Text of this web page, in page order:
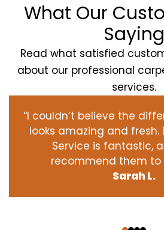
What Our
Saying
Read what satisfied
about our professional
services.
“I couldn’t believe the
looks amazing and fresh.
Service is fantastic,
recommend them to
Sarah L.